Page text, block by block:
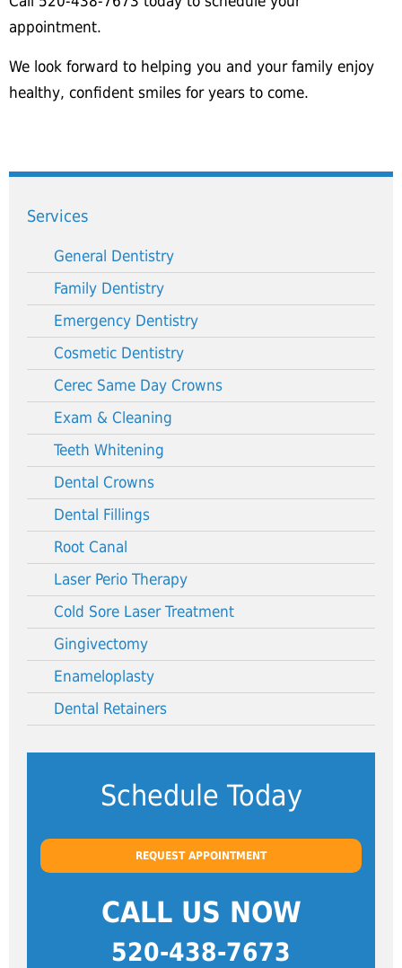
appointment.
We look forward to helping you and your family enjoy
healthy, confident smiles for years to come.
Services
General Dentistry
Family Dentistry
Emergency Dentistry
Cosmetic Dentistry
Cerec Same Day Crowns
Exam & Cleaning
Teeth Whitening
Dental Crowns
Dental Fillings
Root Canal
Laser Perio Therapy
Cold Sore Laser Treatment
Gingivectomy
Enameloplasty
Dental Retainers
Schedule Today
REQUEST APPOINTMENT
CALL US NOW
520-438-7673